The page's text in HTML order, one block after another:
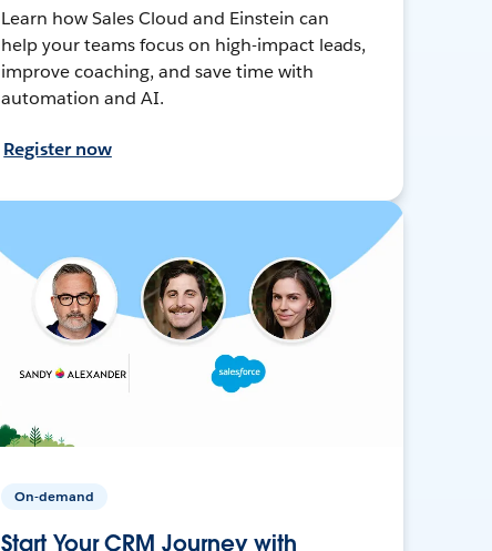
Learn how Sales Cloud and Einstein can
help your teams focus on high-impact leads,
improve coaching, and save time with
automation and AI.
Register now
On-demand
Start Your CRM Journey with